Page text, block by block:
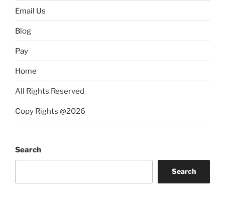
Email Us
Blog
Pay
Home
All Rights Reserved
Copy Rights @2026
Search
Search